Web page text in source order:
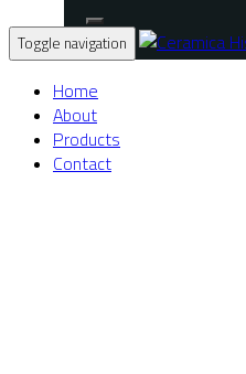
Toggle navigation
Home
About
Products
Contact